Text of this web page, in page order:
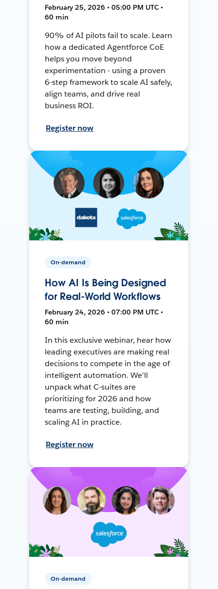
February 25, 2026 • 05:00 PM UTC •
60 min
90% of AI pilots fail to scale. Learn
how a dedicated Agentforce CoE
helps you move beyond
experimentation - using a proven
6-step framework to scale AI safely,
align teams, and drive real
business ROI.
Register now
On-demand
How AI Is Being Designed
for Real-World Workflows
February 24, 2026 • 07:00 PM UTC •
60 min
In this exclusive webinar, hear how
leading executives are making real
decisions to compete in the age of
intelligent automation. We’ll
unpack what C-suites are
prioritizing for 2026 and how
teams are testing, building, and
scaling AI in practice.
Register now
On-demand